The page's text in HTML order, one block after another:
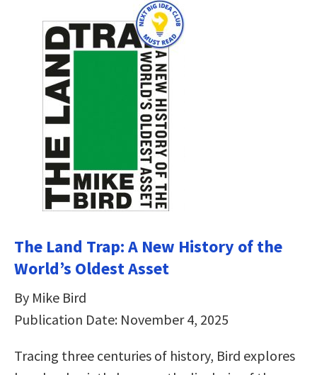
The Land Trap: A New History of the
World’s Oldest Asset
By Mike Bird
Publication Date: November 4, 2025
Tracing three centuries of history, Bird explores